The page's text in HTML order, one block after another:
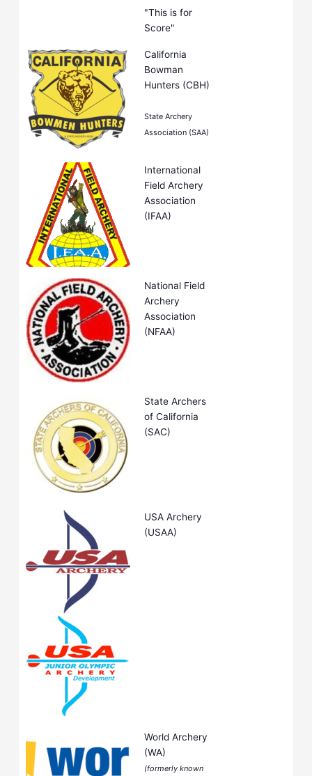
Association
/ Website
(hyperlinked)
"This is for
Score"
California
Bowman
Hunters (CBH)
State Archery
Association (SAA)
International
Field Archery
Association
(IFAA)
National Field
Archery
Association
(NFAA)
State Archers
of California
(SAC)
USA Archery
(USAA)
World Archery
(WA)
(formerly known